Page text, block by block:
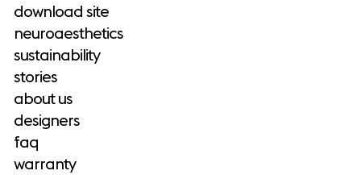
download site
neuroaesthetics
sustainability
stories
about us
designers
faq
warranty